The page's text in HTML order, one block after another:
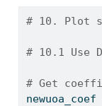
# 10. Plot
# 10.1 Use
# Get
newuoa_coef